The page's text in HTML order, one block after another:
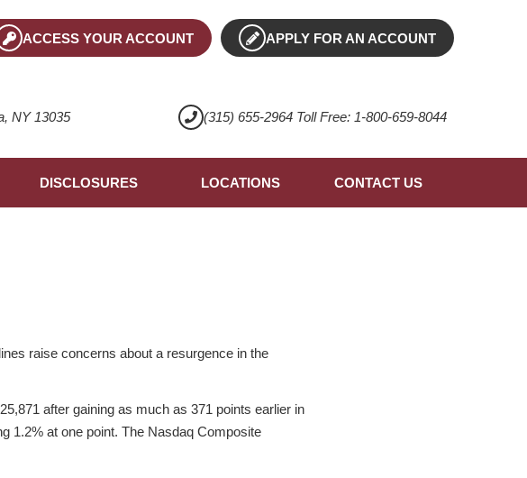
ACCESS YOUR ACCOUNT APPLY FOR AN ACCOUNT
NY 13035 (315) 655-2964 Toll Free: 1-800-659-8044
DISCLOSURES LOCATIONS CONTACT US
raise concerns about a resurgence in the
after gaining as much as 371 points earlier in
1.2% at one point. The Nasdaq Composite